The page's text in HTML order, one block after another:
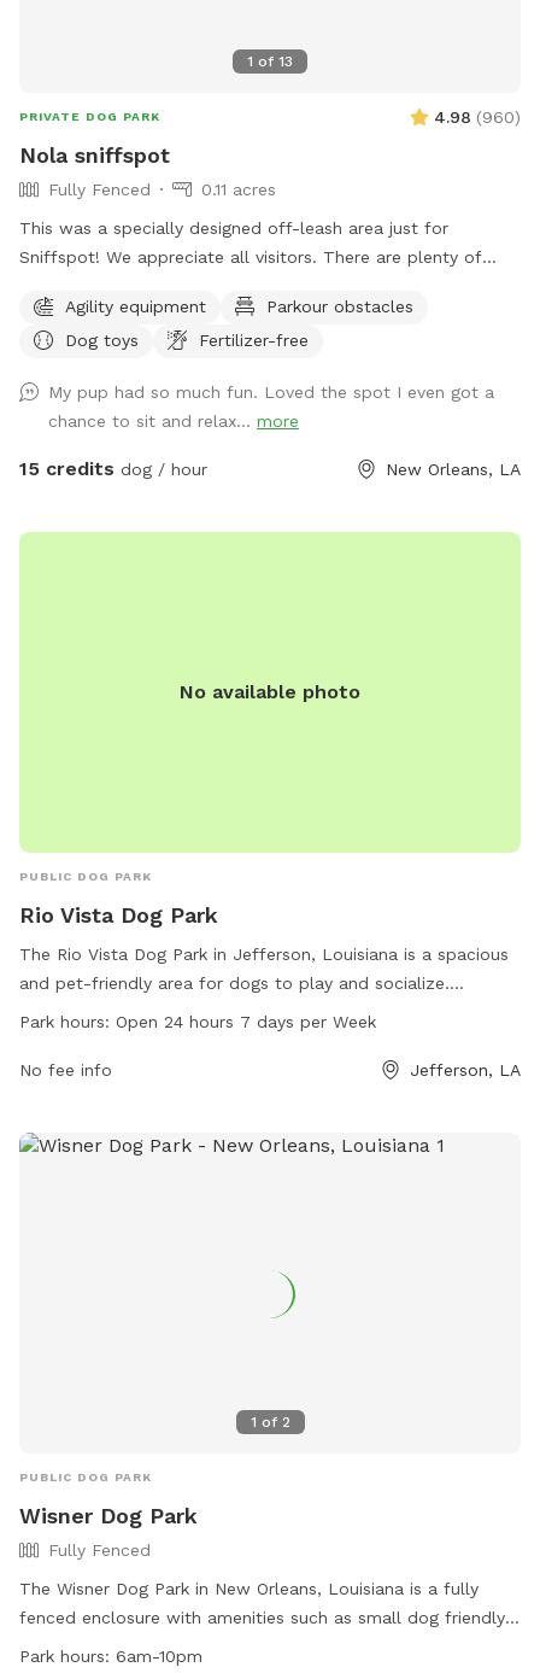
1 of 13
PRIVATE DOG PARK 4.98 (960)
Nola sniffspot
Fully Fenced
0.11 acres
This was a specially designed off-leash area just for
Sniffspot! We appreciate all visitors. There are plenty of
and water with water bowl provided. Follow us on
Instagram @sniffspotnola
Agility equipment
Parkour obstacles
Dog toys
Fertilizer-free
My pup had so much fun. Loved the spot I even got a
chance to sit and relax... more
15 credits dog / hour New Orleans, LA
No available photo
PUBLIC DOG PARK
Rio Vista Dog Park
The Rio Vista Dog Park in Jefferson, Louisiana is a spacious
and pet-friendly area for dogs to play and socialize.
Situated in a convenient location, this park offers ample
and large breeds. The park is open 24 hours a day, 7 days a
furry friend have a blast at Rio Vista Dog Park!
Park hours: Open 24 hours 7 days per Week
No fee info Jefferson, LA
1 of 2
PUBLIC DOG PARK
Wisner Dog Park
Fully Fenced
The Wisner Dog Park in New Orleans, Louisiana is a fully
fenced enclosure with amenities such as small dog friendly
areas, chairs, and a field for dogs to run and play. The park
Park hours: 6am-10pm